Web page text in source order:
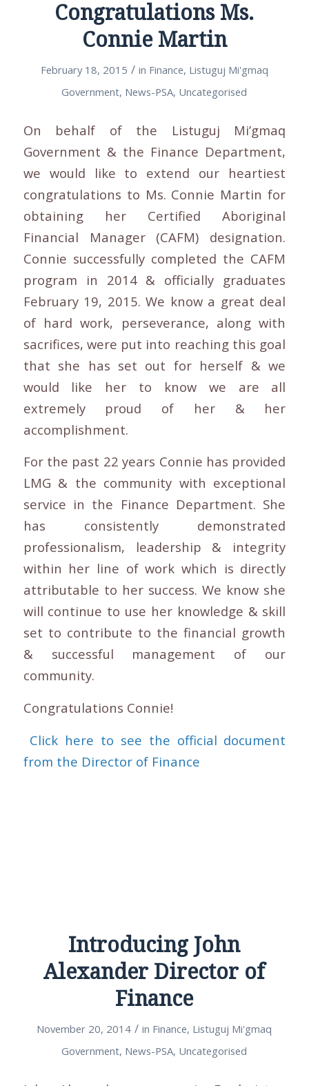
Congratulations Ms.
Connie Martin
February 18, 2015 / in Finance, Listuguj Mi'gmaq
Government, News-PSA, Uncategorised
On behalf of the Listuguj Mi’gmaq
Government & the Finance Department,
we would like to extend our heartiest
congratulations to Ms. Connie Martin for
obtaining her Certified Aboriginal
Financial Manager (CAFM) designation.
Connie successfully completed the CAFM
program in 2014 & officially graduates
February 19, 2015. We know a great deal
of hard work, perseverance, along with
sacrifices, were put into reaching this goal
that she has set out for herself & we
would like her to know we are all
extremely proud of her & her
accomplishment.
For the past 22 years Connie has provided
LMG & the community with exceptional
service in the Finance Department. She
has consistently demonstrated
professionalism, leadership & integrity
within her line of work which is directly
attributable to her success. We know she
will continue to use her knowledge & skill
set to contribute to the financial growth
& successful management of our
community.
Congratulations Connie!
Click here to see the official document
from the Director of Finance
Introducing John
Alexander Director of
Finance
November 20, 2014 / in Finance, Listuguj Mi'gmaq
Government, News-PSA, Uncategorised